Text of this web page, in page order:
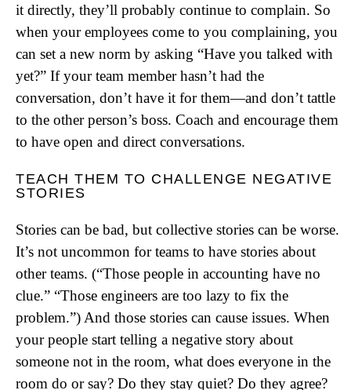
it directly, they’ll probably continue to complain. So
when your employees come to you complaining, you
can set a new norm by asking “Have you talked with
yet?” If your team member hasn’t had the
conversation, don’t have it for them—and don’t tattle
to the other person’s boss. Coach and encourage them
to have open and direct conversations.
TEACH THEM TO CHALLENGE NEGATIVE
STORIES
Stories can be bad, but collective stories can be worse.
It’s not uncommon for teams to have stories about
other teams. (“Those people in accounting have no
clue.” “Those engineers are too lazy to fix the
problem.”) And those stories can cause issues. When
your people start telling a negative story about
someone not in the room, what does everyone in the
room do or say? Do they stay quiet? Do they agree?